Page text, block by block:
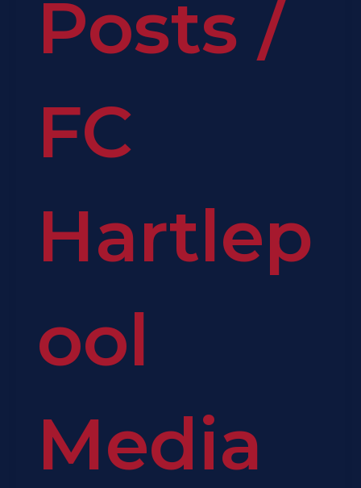
Posts /
FC
Hartlep
ool
Media